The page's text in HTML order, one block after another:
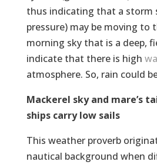
thus indicating that a storm
pressure) may be moving to
morning sky that is a deep,
indicate that there is high
atmosphere. So, rain could
Mackerel sky and mare’s
ships carry low sails
This weather proverb
nautical background when